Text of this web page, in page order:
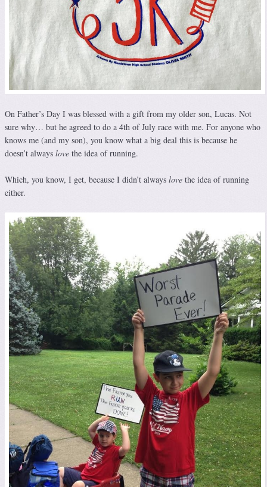
On Father’s Day I was blessed with a gift from my older son, Lucas. Not
sure why… but he agreed to do a 4th of July race with me. For anyone who
knows me (and my son), you know what a big deal this is because he
doesn’t always love the idea of running.
Which, you know, I get, because I didn’t always love the idea of running
either.